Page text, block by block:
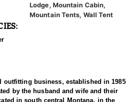
Lodge, Mountain Cabin,
Mountain Tents, Wall Tent
outfitting business, established in 1985
by the husband and wife and their
in south central Montana, in the